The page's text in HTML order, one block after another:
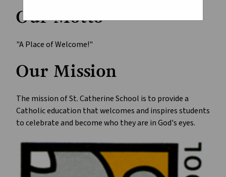
Our Motto
"A Place of Welcome!"
Our Mission
The mission of St. Catherine School is to provide a
Catholic education that welcomes and inspires students
to celebrate and become who they are in God's eyes.